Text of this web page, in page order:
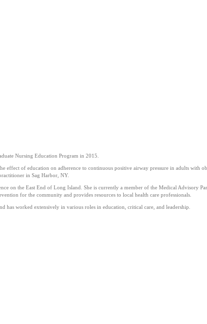
Nursing Education Program in 2015.
of education on adherence to continuous positive airway pressure in adults with
in Sag Harbor, NY.
on the East End of Long Island. She is currently a member of the Medical Advisory
for the community and provides resources to local health care professionals.
has worked extensively in various roles in education, critical care, and leadership.